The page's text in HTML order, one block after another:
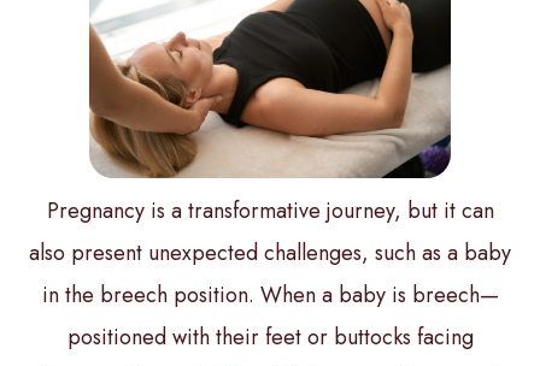
Pregnancy is a transformative journey, but it can
also present unexpected challenges, such as a baby
in the breech position. When a baby is breech—
positioned with their feet or buttocks facing